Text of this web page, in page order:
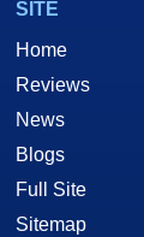
SITE
Home
Reviews
News
Blogs
Full Site
Sitemap